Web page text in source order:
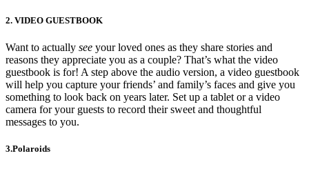
2. VIDEO GUESTBOOK
Want to actually see your loved ones as they share stories and
reasons they appreciate you as a couple? That’s what the video
guestbook is for! A step above the audio version, a video guestbook
will help you capture your friends’ and family’s faces and give you
something to look back on years later. Set up a tablet or a video
camera for your guests to record their sweet and thoughtful
messages to you.
3.Polaroids